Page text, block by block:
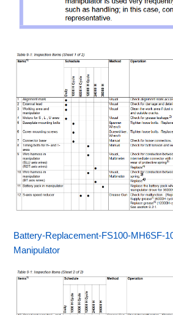
Battery-Replacement-FS100-MH6SF-
Manipulator